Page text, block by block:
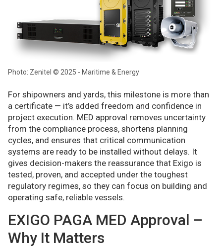
Photo: Zenitel © 2025 - Maritime & Energy
For shipowners and yards, this milestone is more than
a certificate — it’s added freedom and confidence in
project execution. MED approval removes uncertainty
from the compliance process, shortens planning
cycles, and ensures that critical communication
systems are ready to be installed without delays. It
gives decision-makers the reassurance that Exigo is
tested, proven, and accepted under the toughest
regulatory regimes, so they can focus on building and
operating safe, reliable vessels.
EXIGO PAGA MED Approval –
Why It Matters